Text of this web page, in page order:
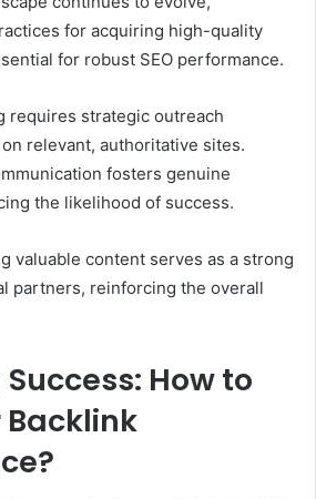
for acquiring high-quality
for robust SEO performance.
requires strategic outreach
relevant, authoritative sites.
fosters genuine
the likelihood of success.
valuable content serves as a strong
partners, reinforcing the overall
How to
Backlink